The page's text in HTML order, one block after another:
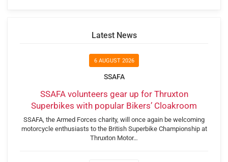
Latest News
6 AUGUST 2026
SSAFA
SSAFA volunteers gear up for Thruxton
Superbikes with popular Bikers’ Cloakroom
SSAFA, the Armed Forces charity, will once again be welcoming
motorcycle enthusiasts to the British Superbike Championship at
Thruxton Motor…